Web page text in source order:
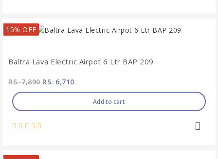
15% OFF
Baltra Lava Electric Airpot 6 Ltr BAP 209
RS. 7,890RS. 6,710
Add to cart